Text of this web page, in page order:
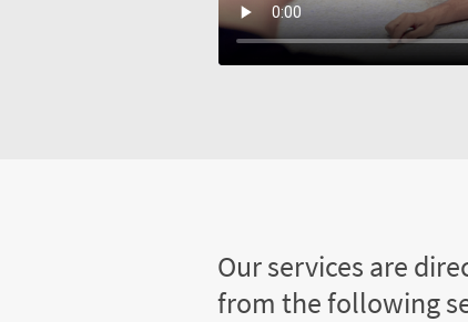
Our services are
from the following